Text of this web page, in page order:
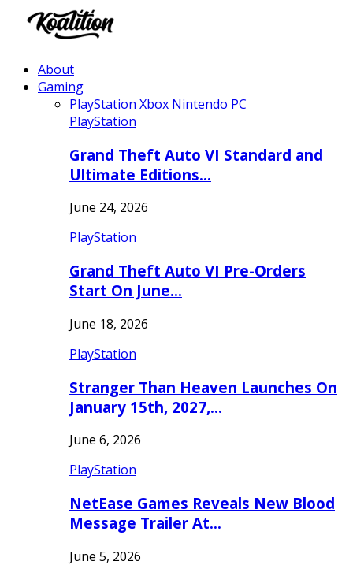
About
Gaming
PlayStation Xbox Nintendo PC
PlayStation
Grand Theft Auto VI Standard and
Ultimate Editions…
June 24, 2026
PlayStation
Grand Theft Auto VI Pre-Orders
Start On June…
June 18, 2026
PlayStation
Stranger Than Heaven Launches On
January 15th, 2027,…
June 6, 2026
PlayStation
NetEase Games Reveals New Blood
Message Trailer At…
June 5, 2026